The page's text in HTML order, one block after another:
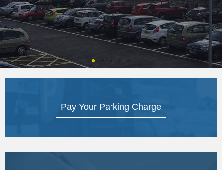
Pay Your Parking Charge